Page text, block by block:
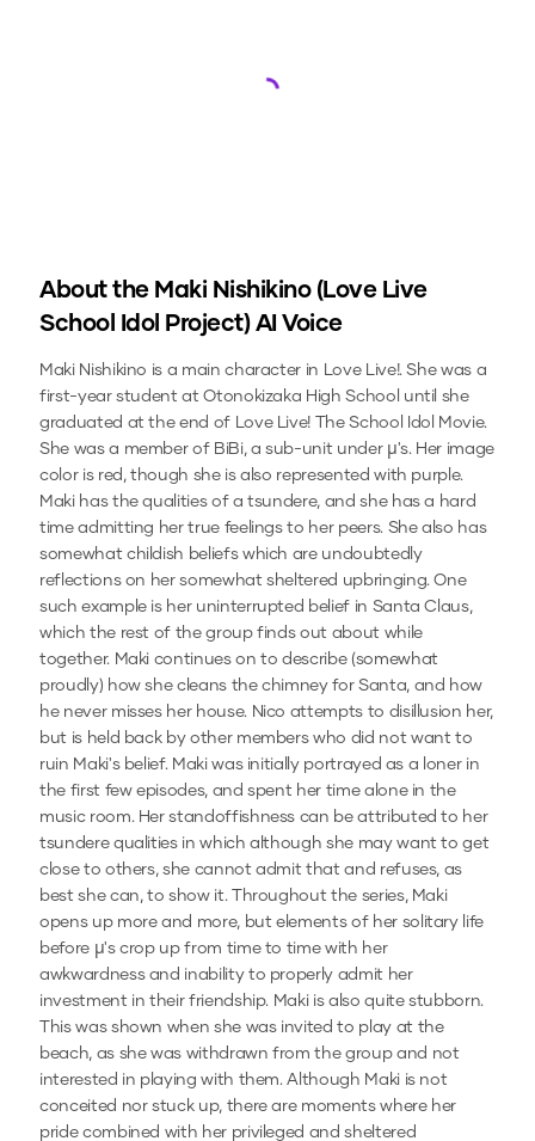
About the Maki Nishikino (Love Live
School Idol Project)AI Voice
Maki Nishikino is a main character in Love Live!. She was a
first-year student at Otonokizaka High School until she
graduated at the end of Love Live! The School Idol Movie.
She was a member of BiBi, a sub-unit under µ's. Her image
color is red, though she is also represented with purple.
Maki has the qualities of a tsundere, and she has a hard
time admitting her true feelings to her peers. She also has
somewhat childish beliefs which are undoubtedly
reflections on her somewhat sheltered upbringing. One
such example is her uninterrupted belief in Santa Claus,
which the rest of the group finds out about while
together. Maki continues on to describe (somewhat
proudly) how she cleans the chimney for Santa, and how
he never misses her house. Nico attempts to disillusion her,
but is held back by other members who did not want to
ruin Maki's belief. Maki was initially portrayed as a loner in
the first few episodes, and spent her time alone in the
music room. Her standoffishness can be attributed to her
tsundere qualities in which although she may want to get
close to others, she cannot admit that and refuses, as
best she can, to show it. Throughout the series, Maki
opens up more and more, but elements of her solitary life
before µ's crop up from time to time with her
awkwardness and inability to properly admit her
investment in their friendship. Maki is also quite stubborn.
This was shown when she was invited to play at the
beach, as she was withdrawn from the group and not
interested in playing with them. Although Maki is not
conceited nor stuck up, there are moments where her
pride combined with her privileged and sheltered